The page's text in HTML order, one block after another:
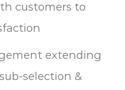
customers to
extending
selection &